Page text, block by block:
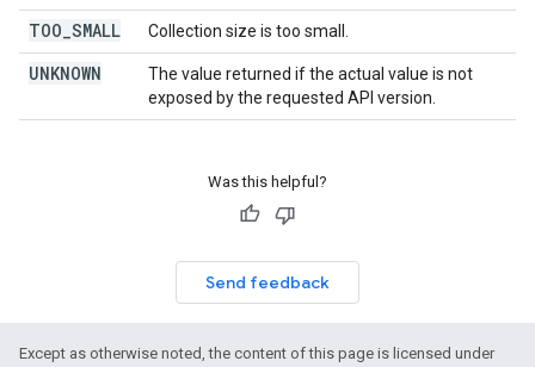
TOO SMALL Collection size is too small.
UNKNOWN
The value returned if the actual value is not
exposed by the requested API version.
Was this helpful?
Send feedback
Except as otherwise noted, the content of this page is licensed under